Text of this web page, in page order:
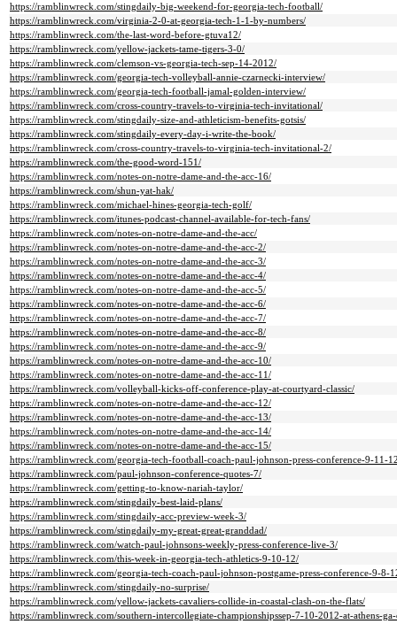
https://ramblinwreck.com/stingdaily-big-weekend-for-georgia-tech-football/
https://ramblinwreck.com/virginia-2-0-at-georgia-tech-1-1-by-numbers/
https://ramblinwreck.com/the-last-word-before-gtuva12/
https://ramblinwreck.com/yellow-jackets-tame-tigers-3-0/
https://ramblinwreck.com/clemson-vs-georgia-tech-sep-14-2012/
https://ramblinwreck.com/georgia-tech-volleyball-annie-czarnecki-interview/
https://ramblinwreck.com/georgia-tech-football-jamal-golden-interview/
https://ramblinwreck.com/cross-country-travels-to-virginia-tech-invitational/
https://ramblinwreck.com/stingdaily-size-and-athleticism-benefits-gotsis/
https://ramblinwreck.com/stingdaily-every-day-i-write-the-book/
https://ramblinwreck.com/cross-country-travels-to-virginia-tech-invitational-2/
https://ramblinwreck.com/the-good-word-151/
https://ramblinwreck.com/notes-on-notre-dame-and-the-acc-16/
https://ramblinwreck.com/shun-yat-hak/
https://ramblinwreck.com/michael-hines-georgia-tech-golf/
https://ramblinwreck.com/itunes-podcast-channel-available-for-tech-fans/
https://ramblinwreck.com/notes-on-notre-dame-and-the-acc/
https://ramblinwreck.com/notes-on-notre-dame-and-the-acc-2/
https://ramblinwreck.com/notes-on-notre-dame-and-the-acc-3/
https://ramblinwreck.com/notes-on-notre-dame-and-the-acc-4/
https://ramblinwreck.com/notes-on-notre-dame-and-the-acc-5/
https://ramblinwreck.com/notes-on-notre-dame-and-the-acc-6/
https://ramblinwreck.com/notes-on-notre-dame-and-the-acc-7/
https://ramblinwreck.com/notes-on-notre-dame-and-the-acc-8/
https://ramblinwreck.com/notes-on-notre-dame-and-the-acc-9/
https://ramblinwreck.com/notes-on-notre-dame-and-the-acc-10/
https://ramblinwreck.com/notes-on-notre-dame-and-the-acc-11/
https://ramblinwreck.com/volleyball-kicks-off-conference-play-at-courtyard-classic/
https://ramblinwreck.com/notes-on-notre-dame-and-the-acc-12/
https://ramblinwreck.com/notes-on-notre-dame-and-the-acc-13/
https://ramblinwreck.com/notes-on-notre-dame-and-the-acc-14/
https://ramblinwreck.com/notes-on-notre-dame-and-the-acc-15/
https://ramblinwreck.com/georgia-tech-football-coach-paul-johnson-press-conference-9-11-
https://ramblinwreck.com/paul-johnson-conference-quotes-7/
https://ramblinwreck.com/getting-to-know-nariah-taylor/
https://ramblinwreck.com/stingdaily-best-laid-plans/
https://ramblinwreck.com/stingdaily-acc-preview-week-3/
https://ramblinwreck.com/stingdaily-my-great-great-granddad/
https://ramblinwreck.com/watch-paul-johnsons-weekly-press-conference-live-3/
https://ramblinwreck.com/this-week-in-georgia-tech-athletics-9-10-12/
https://ramblinwreck.com/georgia-tech-coach-paul-johnson-postgame-press-conference-9-8-
https://ramblinwreck.com/stingdaily-no-surprise/
https://ramblinwreck.com/yellow-jackets-cavaliers-collide-in-coastal-clash-on-the-flats/
https://ramblinwreck.com/southern-intercollegiate-championshipssep-7-10-2012-at-athens-